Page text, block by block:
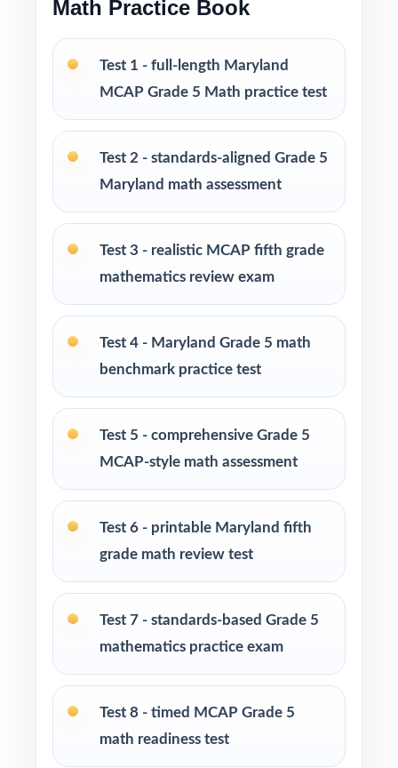
response
keep Maryland students invested
Test-taking strategies and pacing tips to lower
Print-and-go format open the PDF, hit print,
Ideal for benchmark assessments, MTSS / RTI
groups, progress monitoring, and end-of-year
PERFECT FOR
Fifth-grade teachers preparing students for the
aligned practice they can guide at home
Homeschool families looking for a full Grade
5 math course built around MCAP rigor
Math tutors and intervention specialists
working one-on-one or in small groups
Math Practice Book
Test 1 - full-length Maryland
MCAP Grade 5 Math practice test
Test 2 - standards-aligned Grade 5
Maryland math assessment
Test 3 - realistic MCAP fifth grade
mathematics review exam
Test 4 - Maryland Grade 5 math
benchmark practice test
Test 5 - comprehensive Grade 5
MCAP-style math assessment
Test 6 - printable Maryland fifth
grade math review test
Test 7 - standards-based Grade 5
mathematics practice exam
Test 8 - timed MCAP Grade 5
math readiness test